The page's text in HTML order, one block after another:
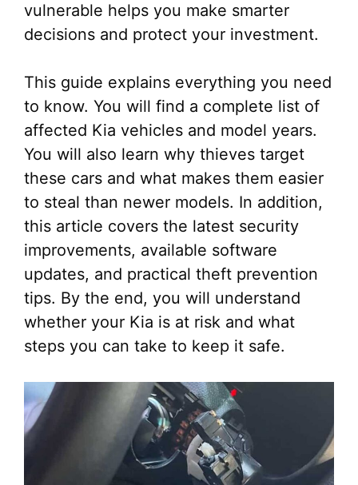
vulnerable helps you make smarter
decisions and protect your investment.
This guide explains everything you need
to know. You will find a complete list of
affected Kia vehicles and model years.
You will also learn why thieves target
these cars and what makes them easier
to steal than newer models. In addition,
this article covers the latest security
improvements, available software
updates, and practical theft prevention
tips. By the end, you will understand
whether your Kia is at risk and what
steps you can take to keep it safe.